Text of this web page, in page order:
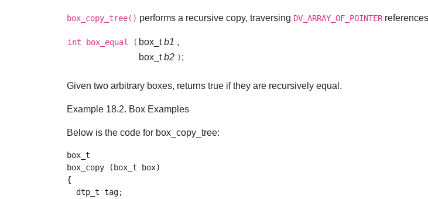
box_copy_tree() performs a recursive copy, traversing DV_ARRAY_OF_POINTER
int box_equal ( box_tb1 ,
box_tb2 );
Given two arbitrary boxes, returns true if they are recursively equal.
Example 18.2. Box Examples
Below is the code for box_copy_tree:
box_t
box_copy (box_t box)
{
  dtp_t tag;